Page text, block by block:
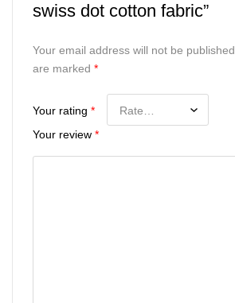
swiss dot cotton fabric”
Your email address will not be published.
are marked *
Your rating *
Your review *